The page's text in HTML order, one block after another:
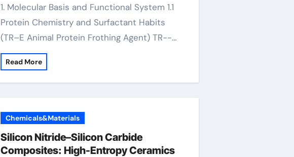
1. Molecular Basis and Functional System 1.1
Protein Chemistry and Surfactant Habits
(TR–E Animal Protein Frothing Agent) TR--…
Read More
Chemicals&Materials
Silicon Nitride–Silicon Carbide
Composites: High-Entropy Ceramics